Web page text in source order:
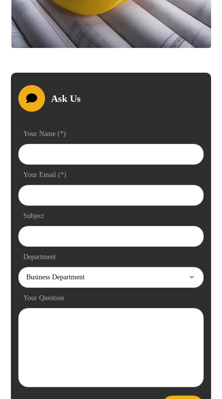
Ask Us
Your Name (*)
Your Email (*)
Subject
Department
Your Question